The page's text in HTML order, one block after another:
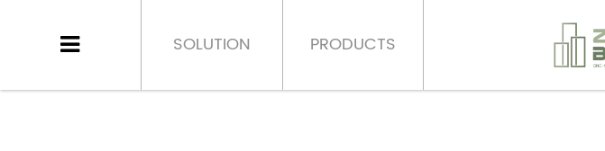
SOLUTION PRODUCTS